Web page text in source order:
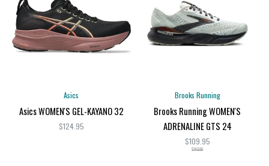
Asics
Asics WOMEN'S GEL-KAYANO 32
$124.95
Brooks Running
Brooks Running WOMEN'S
ADRENALINE GTS 24
$109.95
$140.00